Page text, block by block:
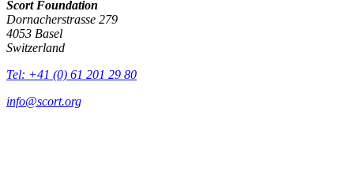
Scort Foundation
Dornacherstrasse 279
4053 Basel
Switzerland
Tel: +41 (0) 61 201 29 80
info@scort.org